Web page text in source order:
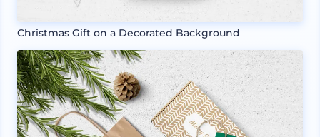
Christmas Gift on a Decorated Background